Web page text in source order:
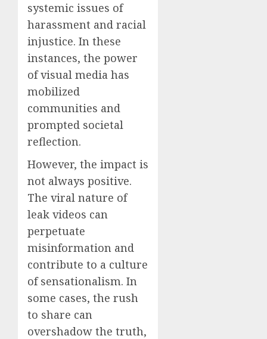
systemic issues of
harassment and racial
injustice. In these
instances, the power
of visual media has
mobilized
communities and
prompted societal
reflection.
However, the impact is
not always positive.
The viral nature of
leak videos can
perpetuate
misinformation and
contribute to a culture
of sensationalism. In
some cases, the rush
to share can
overshadow the truth,